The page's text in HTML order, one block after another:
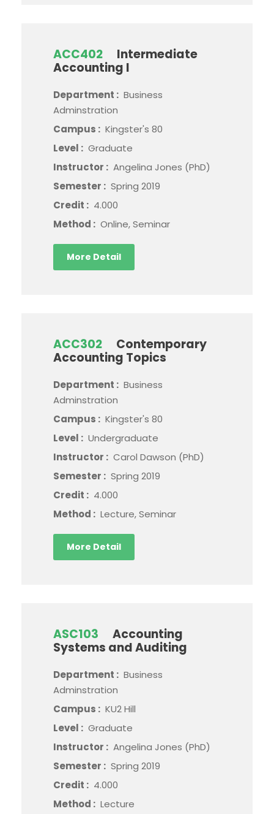
ACC402
Intermediate
Accounting I
Department : Business
Adminstration
Campus : Kingster's 80
Level : Graduate
Instructor : Angelina Jones (PhD)
Semester : Spring 2019
Credit : 4.000
Method : Online, Seminar
More Detail
ACC302
Contemporary
Accounting Topics
Department : Business
Adminstration
Campus : Kingster's 80
Level : Undergraduate
Instructor : Carol Dawson (PhD)
Semester : Spring 2019
Credit : 4.000
Method : Lecture, Seminar
More Detail
ASC103
Accounting
Systems and Auditing
Department : Business
Adminstration
Campus : KU2 Hill
Level : Graduate
Instructor : Angelina Jones (PhD)
Semester : Spring 2019
Credit : 4.000
Method : Lecture